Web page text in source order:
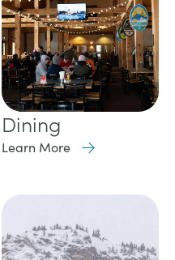
Dining
Learn More